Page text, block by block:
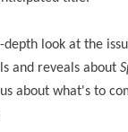
depth look at the
and reveals about
about what's to